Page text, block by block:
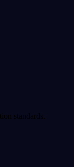
standards.